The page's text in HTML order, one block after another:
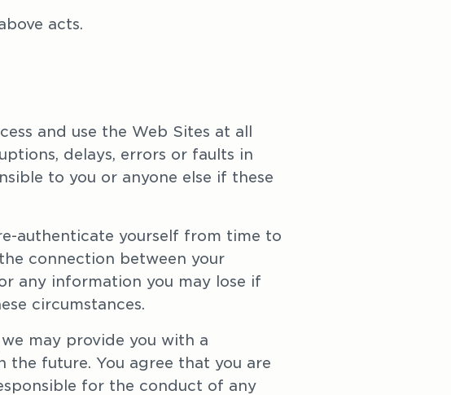
acts.
and use the Web Sites at all
delays, errors or faults in
to you or anyone else if these
authenticate yourself from time to
connection between your
any information you may lose if
circumstances.
we may provide you with a
the future. You agree that you are
for the conduct of any